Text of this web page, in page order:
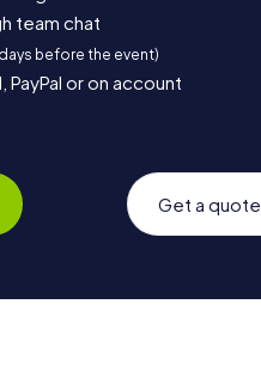
team chat
before the event)
or on account
Get a quote